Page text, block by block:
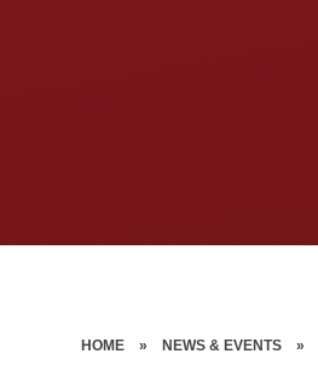
HOME » NEWS & EVENTS »